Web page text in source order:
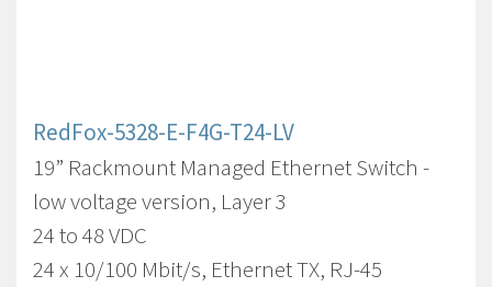
RedFox-5328-E-F4G-T24-LV
19” Rackmount Managed Ethernet Switch -
low voltage version, Layer 3
24 to 48 VDC
24 x 10/100 Mbit/s, Ethernet TX, RJ-45